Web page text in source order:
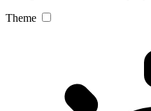
Theme